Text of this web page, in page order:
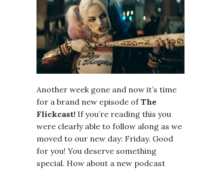
Another week gone and now it’s time
for a brand new episode ofThe
Flickcast! If you’re reading this you
were clearly able to follow along as we
moved to our new day: Friday. Good
for you! You deserve something
special. How about a new podcast